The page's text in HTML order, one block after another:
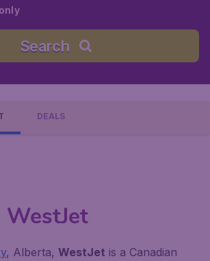
Search
DEALS
, Alberta, WestJet is a Canadian